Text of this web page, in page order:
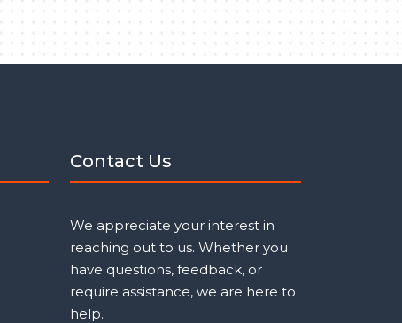
Contact Us
We appreciate your interest in
reaching out to us. Whether you
have questions, feedback, or
require assistance, we are here to
help.